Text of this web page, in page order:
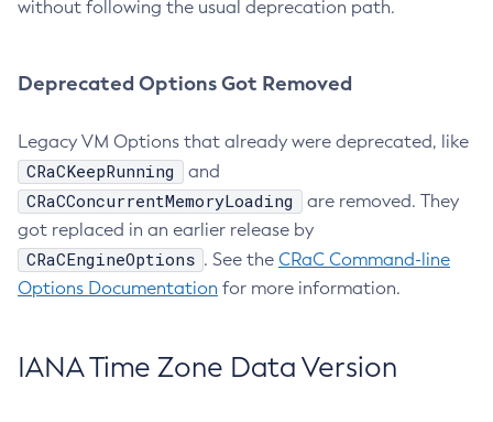
without following the usual deprecation path.
Deprecated Options Got Removed
Legacy VM Options that already were deprecated, like
CRaCKeepRunning and
CRaCConcurrentMemoryLoading
are removed. They
got replaced in an earlier release by
CRaCEngineOptions . See the CRaC Command-line
Options Documentation for more information.
IANA Time Zone Data Version